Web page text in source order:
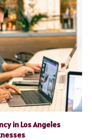
in Los Angeles